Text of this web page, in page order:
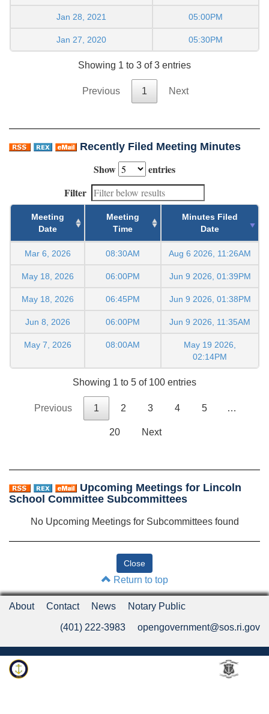
Jan 28, 2021 05:00PM
Jan 27, 2020 05:30PM
Showing 1 to 3 of 3 entries
Previous 1 Next
Recently Filed Meeting Minutes
Show
entries
Filter
Meeting
Date
Meeting
Time
Minutes Filed
Date
Mar 6, 2026 08:30AM Aug 6 2026, 11:26AM
May 18, 2026 06:00PM Jun 9 2026, 01:39PM
May 18, 2026 06:45PM Jun 9 2026, 01:38PM
Jun 8, 2026 06:00PM Jun 9 2026, 11:35AM
May 7, 2026 08:00AM
May 19 2026,
02:14PM
Showing 1 to 5 of 100 entries
Previous 1 2 3 4 5 …
20 Next
Upcoming Meetings for Lincoln
School Committee Subcommittees
No Upcoming Meetings for Subcommittees found
Return to top
About Contact News Notary Public
(401) 222-3983 opengovernment@sos.ri.gov